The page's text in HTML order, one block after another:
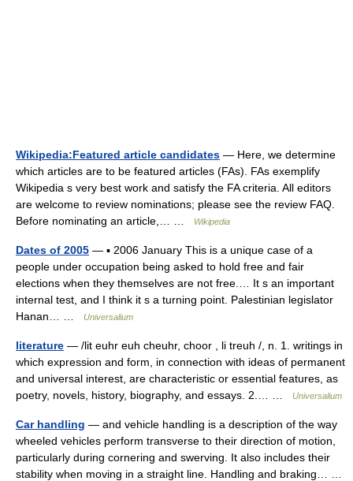
Wikipedia:Featured article candidates — Here, we determine
which articles are to be featured articles (FAs). FAs exemplify
Wikipedia s very best work and satisfy the FA criteria. All editors
are welcome to review nominations; please see the review FAQ.
Before nominating an article,… …
Wikipedia
Dates of 2005 — ▪ 2006 January This is a unique case of a
people under occupation being asked to hold free and fair
elections when they themselves are not free.… It s an important
internal test, and I think it s a turning point. Palestinian legislator
Hanan… …
Universalium
literature — /lit euhr euh cheuhr, choor , li treuh /, n. 1. writings in
which expression and form, in connection with ideas of permanent
and universal interest, are characteristic or essential features, as
poetry, novels, history, biography, and essays. 2.… …
Universalium
Car handling — and vehicle handling is a description of the way
wheeled vehicles perform transverse to their direction of motion,
particularly during cornering and swerving. It also includes their
stability when moving in a straight line. Handling and braking… …